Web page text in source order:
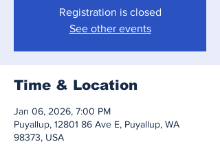
Registration is closed
See other events
Time & Location
Jan 06, 2026, 7:00 PM
Puyallup, 12801 86 Ave E, Puyallup, WA
98373, USA